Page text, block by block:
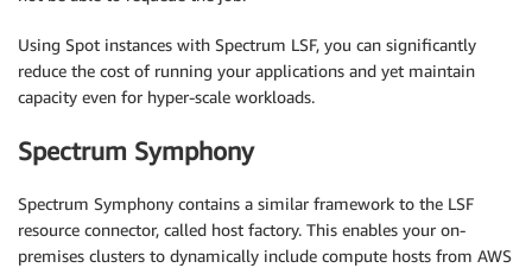
Using Spot instances with Spectrum LSF, you can significantly
reduce the cost of running your applications and yet maintain
capacity even for hyper-scale workloads.
Spectrum Symphony
Spectrum Symphony contains a similar framework to the LSF
resource connector, called host factory. This enables your on-
premises clusters to dynamically include compute hosts from AWS